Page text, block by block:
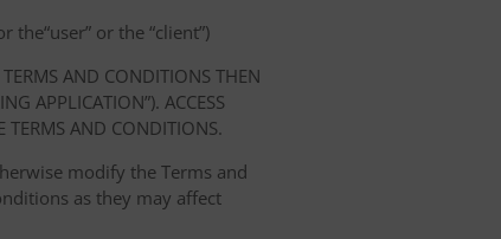
or the “client”)
AND CONDITIONS THEN
APPLICATION”). ACCESS
TERMS AND CONDITIONS.
modify the Terms and
as they may affect